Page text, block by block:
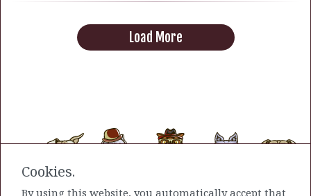
Load More
Cookies.
By using this website, you automatically accept that